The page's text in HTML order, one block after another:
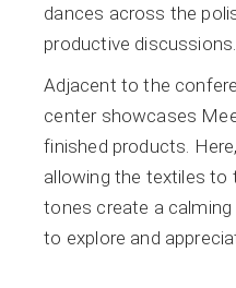
dances across the
productive discussions.
Adjacent to the
center showcases
finished products.
allowing the textiles to
tones create a
to explore and